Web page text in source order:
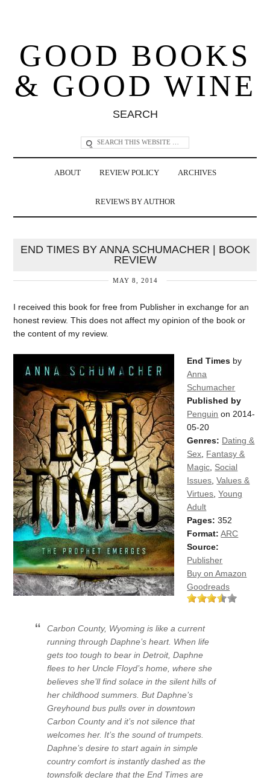
GOOD BOOKS
& GOOD WINE
SEARCH
ABOUT REVIEW POLICY ARCHIVES
REVIEWS BY AUTHOR
END TIMES BY ANNA SCHUMACHER | BOOK
REVIEW
MAY 8, 2014
I received this book for free from Publisher in exchange for an
honest review. This does not affect my opinion of the book or
the content of my review.
End Times by
Anna
Schumacher
Published by
Penguin on 2014-
05-20
Genres: Dating &
Sex Fantasy &
Magic Social
Issues ,Values &
Virtues ,Young
Adult
Pages: 352
Format: ARC
Source:
Publisher
Buy on Amazon
Goodreads
Carbon County, Wyoming is like a current
running through Daphne’s heart. When life
gets too tough to bear in Detroit, Daphne
flees to her Uncle Floyd’s home, where she
believes she’ll find solace in the silent hills of
her childhood summers. But Daphne’s
Greyhound bus pulls over in downtown
Carbon County and it’s not silence that
welcomes her. It’s the sound of trumpets.
Daphne’s desire to start again in simple
country comfort is instantly dashed as the
townsfolk declare that the End Times are